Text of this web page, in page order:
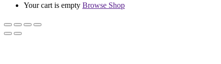
Your cart is empty Browse Shop